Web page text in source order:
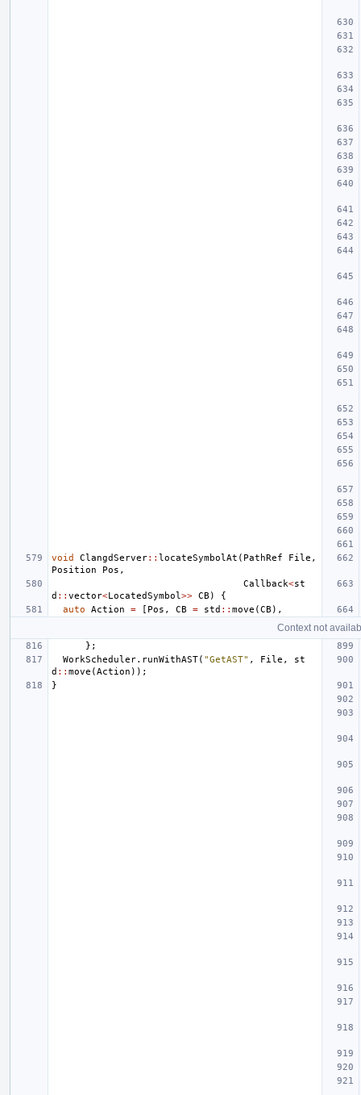
void ClangdServer:: locateSymbolAt ( PathRef File ,
Position
Pos ,
Callback<st
d :: vector<LocatedSymbol>> CB )
{
auto
Action = Pos , CB = std :: move ( CB ),
Context not
};
WorkScheduler. runWithAST( "GetAST" , File ,
st
d :: move ( Action ));
}